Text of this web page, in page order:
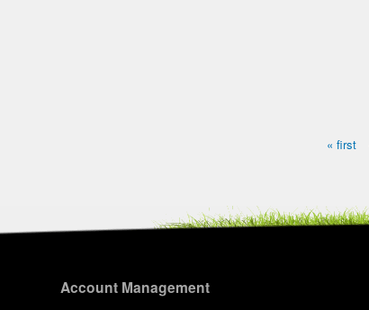
« first
Account Management